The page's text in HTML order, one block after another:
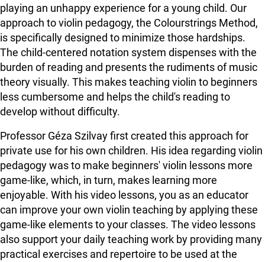
playing an unhappy experience for a young child. Our
approach to violin pedagogy, the Colourstrings Method,
is specifically designed to minimize those hardships.
The child-centered notation system dispenses with the
burden of reading and presents the rudiments of music
theory visually. This makes teaching violin to beginners
less cumbersome and helps the child's reading to
develop without difficulty.
Professor Géza Szilvay first created this approach for
private use for his own children. His idea regarding violin
pedagogy was to make beginners' violin lessons more
game-like, which, in turn, makes learning more
enjoyable. With his video lessons, you as an educator
can improve your own violin teaching by applying these
game-like elements to your classes. The video lessons
also support your daily teaching work by providing many
practical exercises and repertoire to be used at the